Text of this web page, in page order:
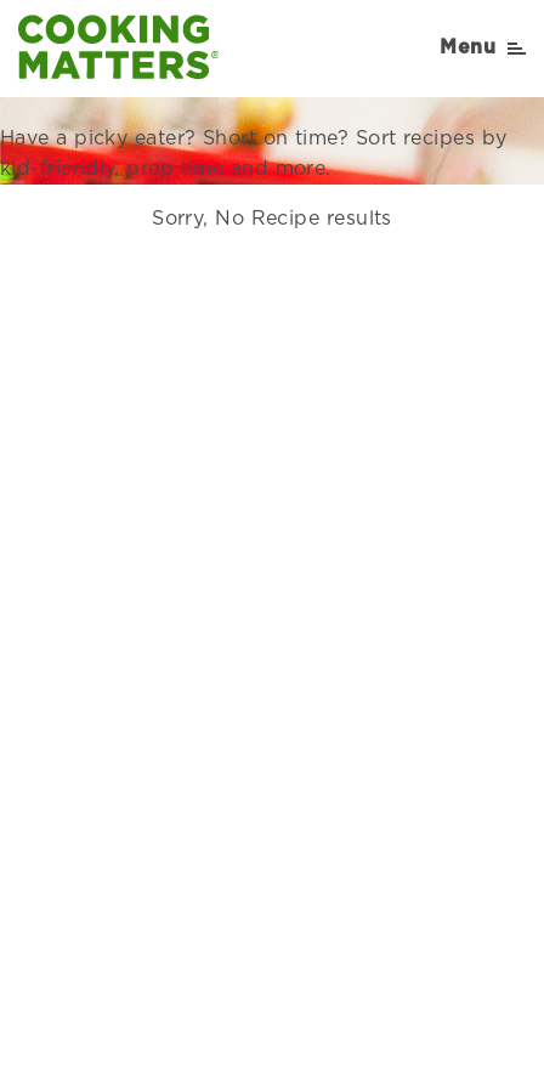
Menu
Recipes Right for Your
Family
Have a picky eater? Short on time? Sort recipes by
kid-friendly, prep time and more.
Sorry, No Recipe results